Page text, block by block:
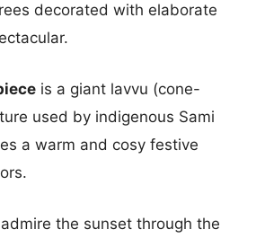
decorated with elaborate
is a giant lavvu (cone-
used by indigenous Sami
a warm and cosy festive
the sunset through the